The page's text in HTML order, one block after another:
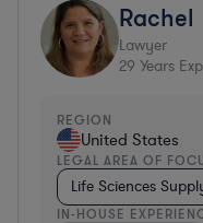
Rachel
Lawyer
29 Years
REGION
United States
LEGAL AREA OF
Life Sciences
IN-HOUSE